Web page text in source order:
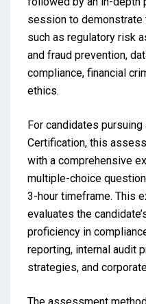
session to demonstrate
such as regulatory risk
and fraud prevention,
compliance, financial
ethics.
For candidates
Certification, this
with a comprehensive
multiple-choice
3-hour timeframe. This
evaluates the
proficiency in
reporting, internal audit
strategies, and
The assessment